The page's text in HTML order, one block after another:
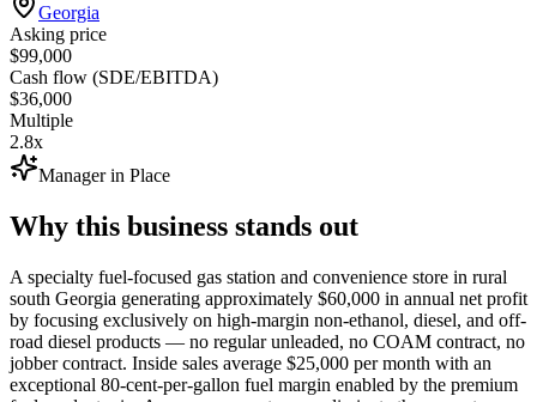
Georgia
Asking price
$99,000
Cash flow (SDE/EBITDA)
$36,000
Multiple
2.8x
Manager in Place
Why this business stands out
A specialty fuel-focused gas station and convenience store in rural
south Georgia generating approximately $60,000 in annual net profit
by focusing exclusively on high-margin non-ethanol, diesel, and off-
road diesel products — no regular unleaded, no COAM contract, no
jobber contract. Inside sales average $25,000 per month with an
exceptional 80-cent-per-gallon fuel margin enabled by the premium